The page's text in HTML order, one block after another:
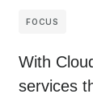
FOCUS
With
services